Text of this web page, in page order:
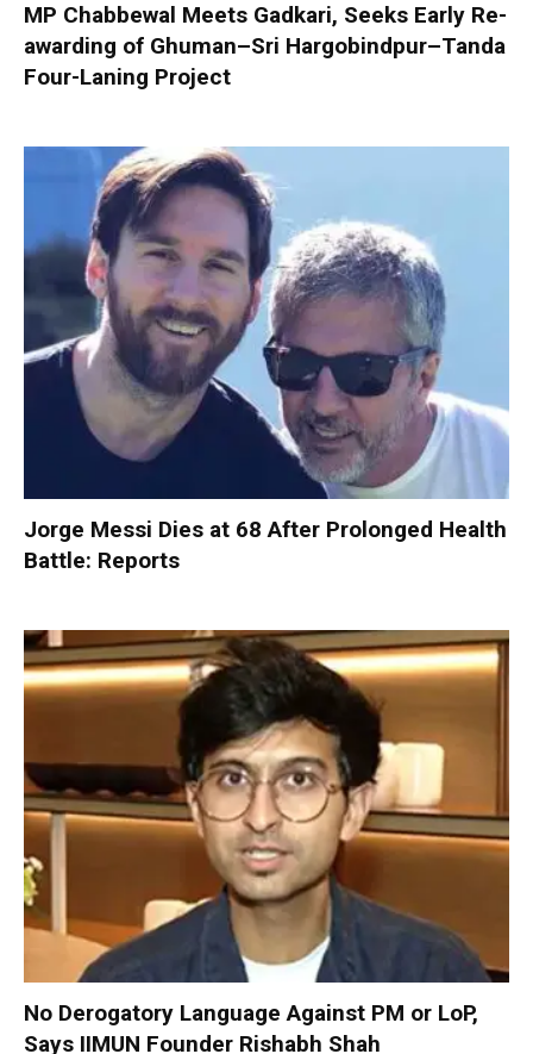
MP Chabbewal Meets Gadkari, Seeks Early Re-
awarding of Ghuman–Sri Hargobindpur–Tanda
Four-Laning Project
Jorge Messi Dies at 68 After Prolonged Health
Battle: Reports
No Derogatory Language Against PM or LoP,
Says IIMUN Founder Rishabh Shah